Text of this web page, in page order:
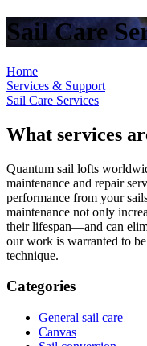
Sail Care
Home
Services & Support
Sail Care Services
What services
Quantum sail lofts
maintenance and repair
performance from your
maintenance not only
their lifespan—and can
our work is warranted to
technique.
Categories
General sail care
Canvas